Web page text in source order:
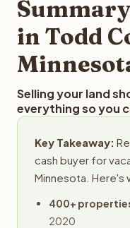
in Todd
Selling your land
everything so you
Key Takeaway:
cash buyer for
Minnesota. Here's
400+
2020